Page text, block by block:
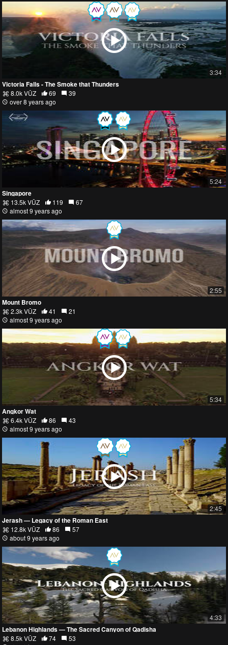
3:34
Victoria Falls - The Smoke that Thunders
8.0k VŪZ 69
39
over 8 years ago
5:24
Singapore
13.5k VŪZ 119
67
almost 9 years ago
2:55
Mount Bromo
2.3k VŪZ 41
21
almost 9 years ago
5:34
Angkor Wat
6.4k VŪZ 86
43
almost 9 years ago
2:45
Jerash — Legacy of the Roman East
12.8k VŪZ 86
57
about 9 years ago
4:33
Lebanon Highlands — The Sacred Canyon of Qadisha
8.5k VŪZ 74
53